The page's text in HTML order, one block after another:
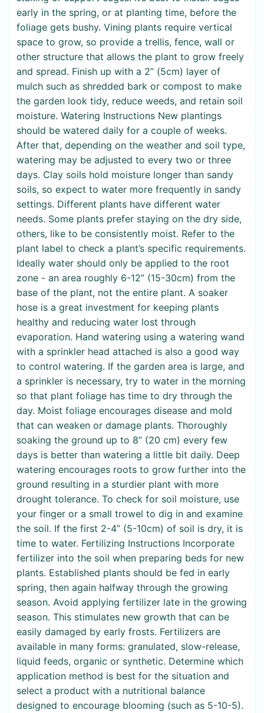
early in the spring, or at planting time, before the
foliage gets bushy. Vining plants require vertical
space to grow, so provide a trellis, fence, wall or
other structure that allows the plant to grow freely
and spread. Finish up with a 2” (5cm) layer of
mulch such as shredded bark or compost to make
the garden look tidy, reduce weeds, and retain soil
moisture. Watering Instructions New plantings
should be watered daily for a couple of weeks.
After that, depending on the weather and soil type,
watering may be adjusted to every two or three
days. Clay soils hold moisture longer than sandy
soils, so expect to water more frequently in sandy
settings. Different plants have different water
needs. Some plants prefer staying on the dry side,
others, like to be consistently moist. Refer to the
plant label to check a plant’s specific requirements.
Ideally water should only be applied to the root
zone - an area roughly 6-12” (15-30cm) from the
base of the plant, not the entire plant. A soaker
hose is a great investment for keeping plants
healthy and reducing water lost through
evaporation. Hand watering using a watering wand
with a sprinkler head attached is also a good way
to control watering. If the garden area is large, and
a sprinkler is necessary, try to water in the morning
so that plant foliage has time to dry through the
day. Moist foliage encourages disease and mold
that can weaken or damage plants. Thoroughly
soaking the ground up to 8” (20 cm) every few
days is better than watering a little bit daily. Deep
watering encourages roots to grow further into the
ground resulting in a sturdier plant with more
drought tolerance. To check for soil moisture, use
your finger or a small trowel to dig in and examine
the soil. If the first 2-4” (5-10cm) of soil is dry, it is
time to water. Fertilizing Instructions Incorporate
fertilizer into the soil when preparing beds for new
plants. Established plants should be fed in early
spring, then again halfway through the growing
season. Avoid applying fertilizer late in the growing
season. This stimulates new growth that can be
easily damaged by early frosts. Fertilizers are
available in many forms: granulated, slow-release,
liquid feeds, organic or synthetic. Determine which
application method is best for the situation and
select a product with a nutritional balance
designed to encourage blooming (such as 5-10-5).